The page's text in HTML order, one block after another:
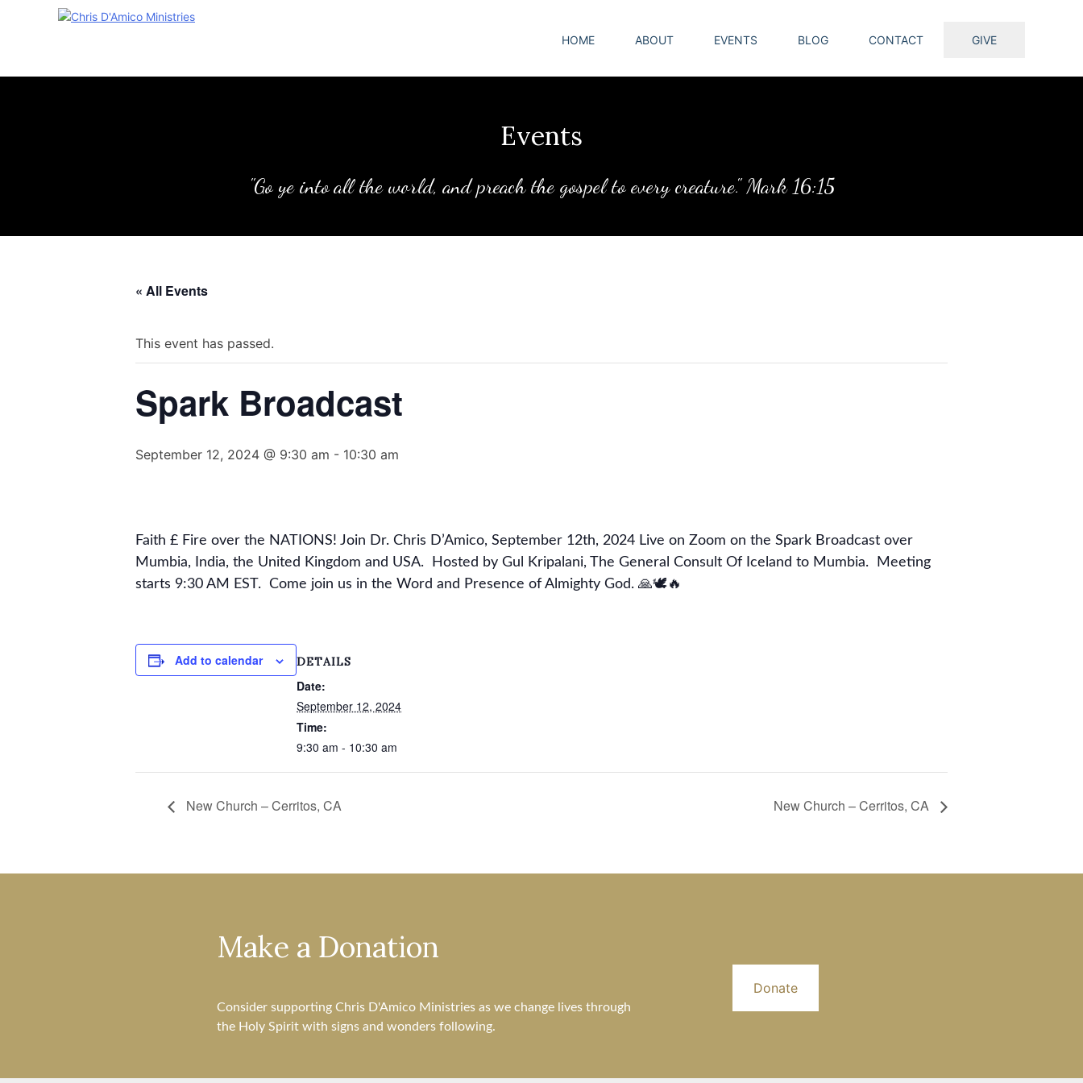
HOME ABOUT EVENTS BLOG CONTACT GIVE
Events
"Go ye into all the world, and preach the gospel to every creature." Mark 16:15
« All Events
This event has passed.
Spark Broadcast
September 12, 2024 @ 9:30 am - 10:30 am
Faith £ Fire over the NATIONS! Join Dr. Chris D’Amico, September 12th, 2024 Live on Zoom on the Spark Broadcast over
Mumbia, India, the United Kingdom and USA. Hosted by Gul Kripalani, The General Consult Of Iceland to Mumbia. Meeting
starts 9:30 AM EST. Come join us in the Word and Presence of Almighty God. 🙏🕊🔥
Add to calendar DETAILS
Date:
September 12, 2024
Time:
9:30 am - 10:30 am
New Church – Cerritos, CA New Church – Cerritos, CA
Make a Donation
Consider supporting Chris D'Amico Ministries as we change lives through
the Holy Spirit with signs and wonders following.
Donate